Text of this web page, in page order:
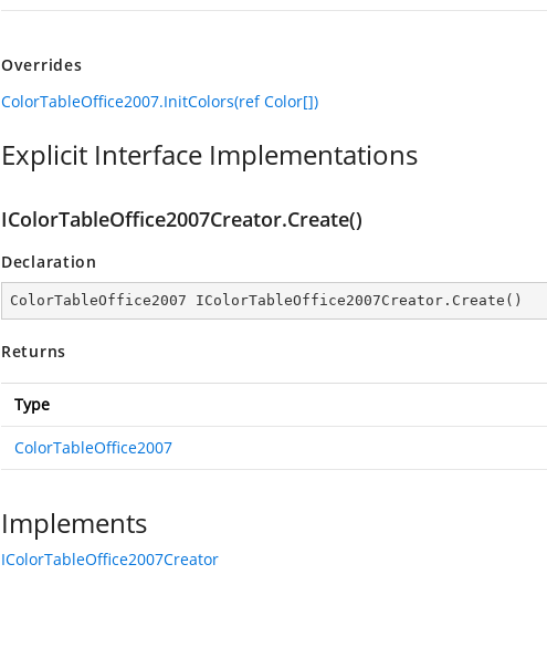
Overrides
ColorTableOffice2007.InitColors(ref Color[])
Explicit Interface Implementations
IColorTableOffice2007Creator.Create()
Declaration
ColorTableOffice2007 IColorTableOffice2007Creator.Create()
Returns
Type
ColorTableOffice2007
Implements
IColorTableOffice2007Creator